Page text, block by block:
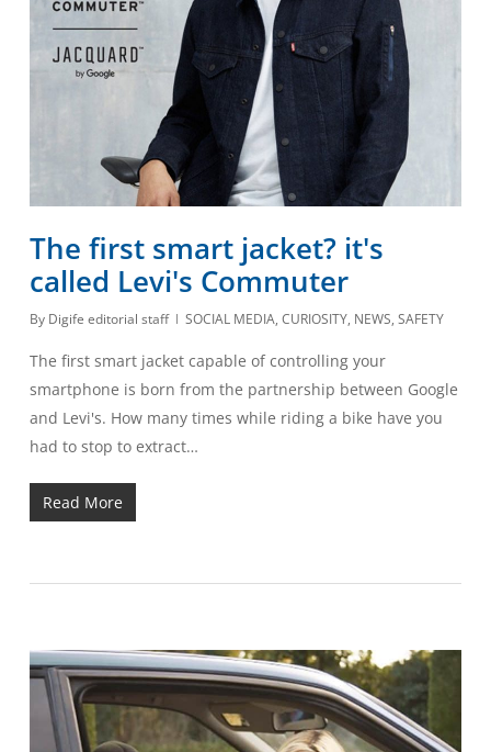
The first smart jacket? it's
called Levi's Commuter
By Digife editorial staff SOCIAL MEDIA, CURIOSITY, NEWS, SAFETY
The first smart jacket capable of controlling your
smartphone is born from the partnership between Google
and Levi's. How many times while riding a bike have you
had to stop to extract…
Read More